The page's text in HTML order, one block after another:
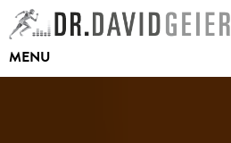
Skip
to
content
MENU